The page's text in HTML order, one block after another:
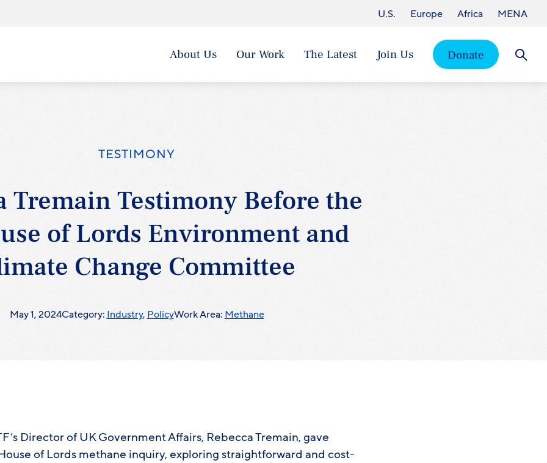
About Us Our Work The Latest Join Us
Donate
U.S. Europe Africa MENA
TESTIMONY
Tremain Testimony Before the
of Lords Environment and
Change Committee
May 1, 2024Category: Industry, PolicyWork Area: Methane
Director of UK Government Affairs, Rebecca Tremain, gave
of Lords methane inquiry, exploring straightforward and cost-